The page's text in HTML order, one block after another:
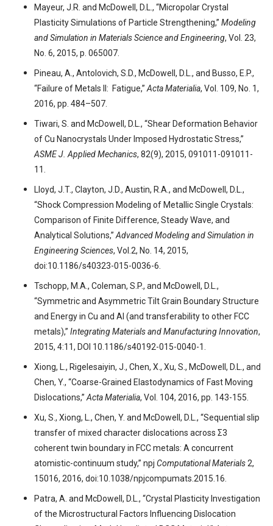
Mayeur, J.R. and McDowell, D.L., “Micropolar Crystal
Plasticity Simulations of Particle Strengthening,” Modeling
and Simulation in Materials Science and Engineering, Vol. 23,
No. 6, 2015, p. 065007.
Pineau, A., Antolovich, S.D., McDowell, D.L., and Busso, E.P.,
“Failure of Metals II: Fatigue,” Acta Materialia, Vol. 109, No. 1,
2016, pp. 484–507.
Tiwari, S. and McDowell, D.L., “Shear Deformation Behavior
of Cu Nanocrystals Under Imposed Hydrostatic Stress,”
ASME J. Applied Mechanics, 82(9), 2015, 091011-091011-
11.
Lloyd, J.T., Clayton, J.D., Austin, R.A., and McDowell, D.L.,
“Shock Compression Modeling of Metallic Single Crystals:
Comparison of Finite Difference, Steady Wave, and
Analytical Solutions,” Advanced Modeling and Simulation in
Engineering Sciences, Vol.2, No. 14, 2015,
doi:10.1186/s40323-015-0036-6.
Tschopp, M.A., Coleman, S.P., and McDowell, D.L.,
“Symmetric and Asymmetric Tilt Grain Boundary Structure
and Energy in Cu and Al (and transferability to other FCC
metals),” Integrating Materials and Manufacturing Innovation,
2015, 4:11, DOI 10.1186/s40192-015-0040-1.
Xiong, L., Rigelesaiyin, J., Chen, X., Xu, S., McDowell, D.L., and
Chen, Y., “Coarse-Grained Elastodynamics of Fast Moving
Dislocations,” Acta Materialia, Vol. 104, 2016, pp. 143-155.
Xu, S., Xiong, L., Chen, Y. and McDowell, D.L., “Sequential slip
transfer of mixed character dislocations across Σ3
coherent twin boundary in FCC metals: A concurrent
atomistic-continuum study,” npj Computational Materials2,
15016, 2016, doi:10.1038/npjcompumats.2015.16.
Patra, A. and McDowell, D.L., “Crystal Plasticity Investigation
of the Microstructural Factors Influencing Dislocation